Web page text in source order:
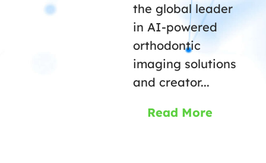
the global leader
in AI-powered
orthodontic
imaging solutions
and creator...
Read More